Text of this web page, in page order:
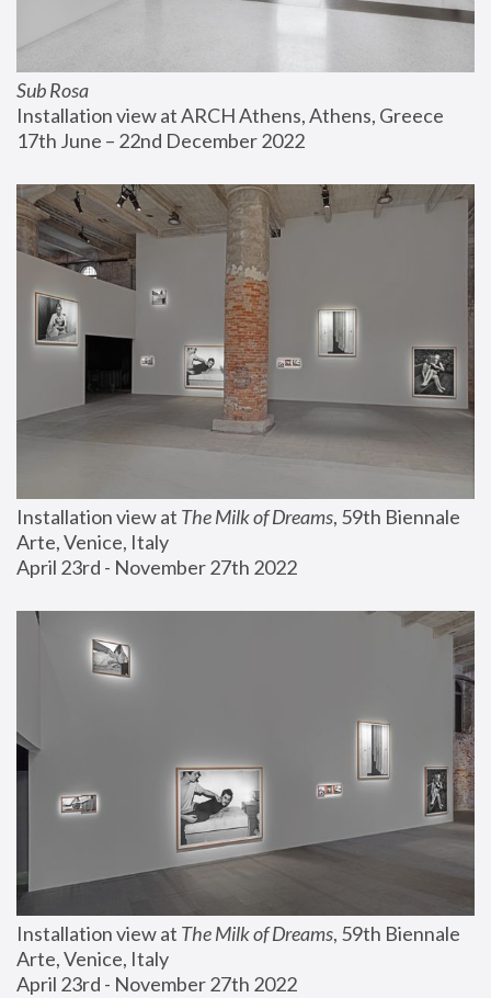
Sub Rosa
Installation view at ARCH Athens, Athens, Greece
17th June – 22nd December 2022
Installation view at The Milk of Dreams, 59th Biennale
Arte, Venice, Italy
April 23rd - November 27th 2022
Installation view at The Milk of Dreams, 59th Biennale
Arte, Venice, Italy
April 23rd - November 27th 2022